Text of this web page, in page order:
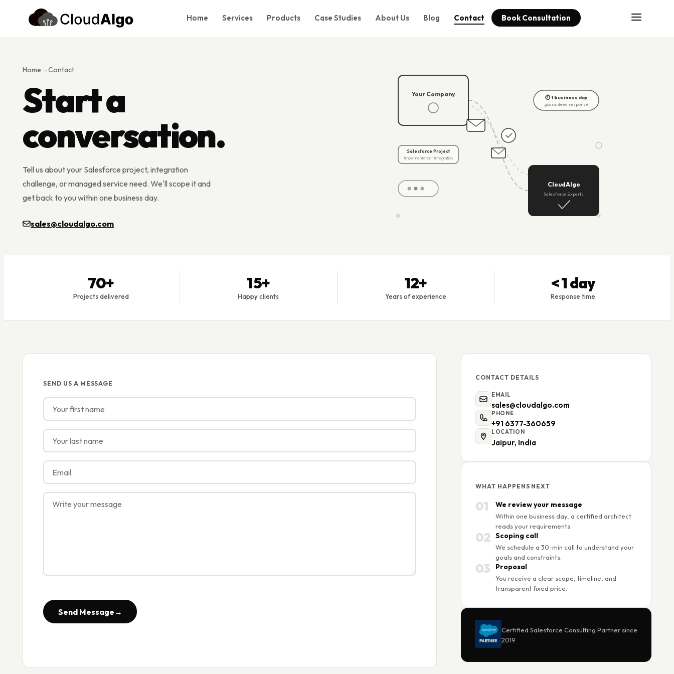
Home Services Products Case Studies About Us Blog Contact Book Consultation
Case Studies
Blog
Book Consultation
Home →Contact
Start a
conversation.
Tell us about your Salesforce project, integration
challenge, or managed service need. We'll scope it and
get back to you within one business day.
sales@cloudalgo.com
Your Company
CloudAlgo
Salesforce Experts
⏱ 1 business day
guaranteed response
Salesforce Project
Implementation · Integration
70+
Projects delivered
15+
Happy clients
12+
Years of experience
< 1 day
Response time
SEND US A MESSAGE
Send Message
CONTACT DETAILS
EMAIL
sales@cloudalgo.com
PHONE
+91 6377-360659
LOCATION
Jaipur, India
WHAT HAPPENS NEXT
01 We review your message
Within one business day, a certified architect
reads your requirements.
02 Scoping call
We schedule a 30-min call to understand your
goals and constraints.
03 Proposal
You receive a clear scope, timeline, and
transparent fixed price.
Certified Salesforce Consulting Partner since
2019